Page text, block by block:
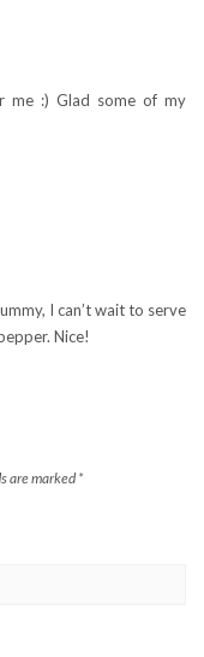
me :) Glad some of my
I can’t wait to serve
Nice!
are marked *